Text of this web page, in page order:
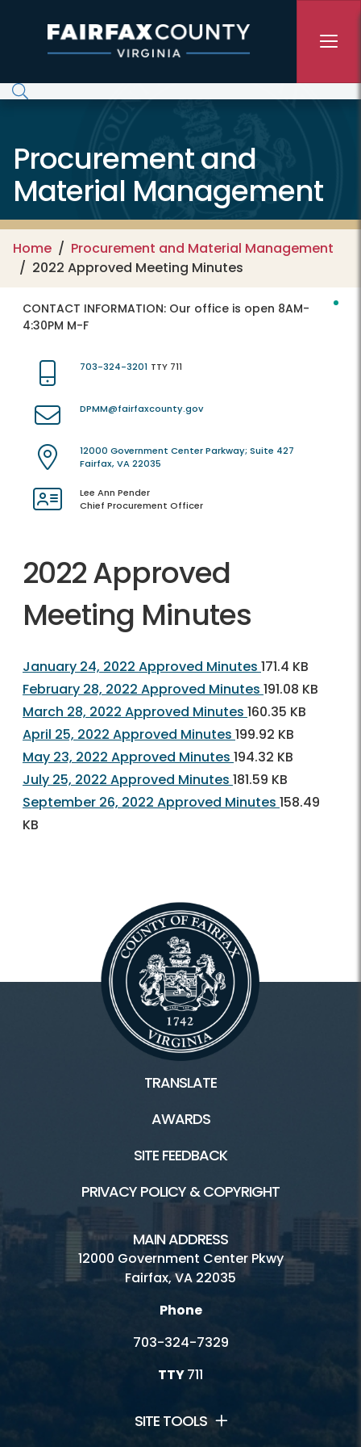
Procurement and
Material Management
Home
Procurement and Material Management
2022 Approved Meeting Minutes
CONTACT INFORMATION: Our office is open 8AM-
4:30PM M-F
703-324-3201 TTY 711
DPMM@fairfaxcounty.gov
12000 Government Center Parkway; Suite 427
Fairfax, VA 22035
Lee Ann Pender
Chief Procurement Officer
2022 Approved
Meeting Minutes
January 24, 2022 Approved Minutes 171.4 KB
February 28, 2022 Approved Minutes 191.08 KB
March 28, 2022 Approved Minutes 160.35 KB
April 25, 2022 Approved Minutes 199.92 KB
May 23, 2022 Approved Minutes 194.32 KB
July 25, 2022 Approved Minutes 181.59 KB
September 26, 2022 Approved Minutes 158.49
KB
TRANSLATE
AWARDS
SITE FEEDBACK
PRIVACY POLICY & COPYRIGHT
MAIN ADDRESS
12000 Government Center Pkwy
Fairfax, VA 22035
Phone
703-324-7329
TTY711
SITE TOOLS